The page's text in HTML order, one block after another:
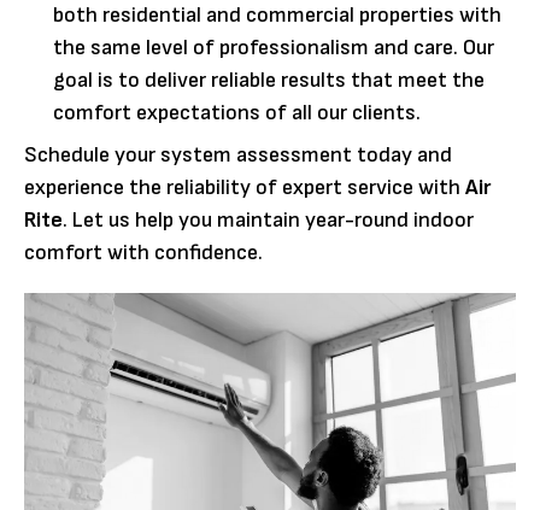
both residential and commercial properties with
the same level of professionalism and care. Our
goal is to deliver reliable results that meet the
comfort expectations of all our clients.
Schedule your system assessment today and
experience the reliability of expert service with Air
Rite. Let us help you maintain year-round indoor
comfort with confidence.